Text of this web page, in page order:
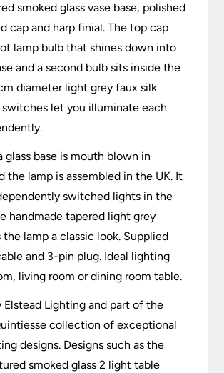
smoked glass vase base, polished
cap and harp finial. The top cap
lamp bulb that shines down into
and a second bulb sits inside the
diameter light grey faux silk
switches let you illuminate each
glass base is mouth blown in
the lamp is assembled in the UK. It
switched lights in the
handmade tapered light grey
the lamp a classic look. Supplied
and 3-pin plug. Ideal lighting
living room or dining room table.
Elstead Lighting and part of the
collection of exceptional
designs. Designs such as the
smoked glass 2 light table